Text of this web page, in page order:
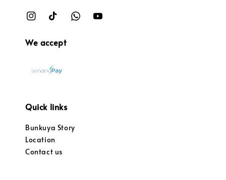
We accept
Quick links
Bunkuya Story
Location
Contact us